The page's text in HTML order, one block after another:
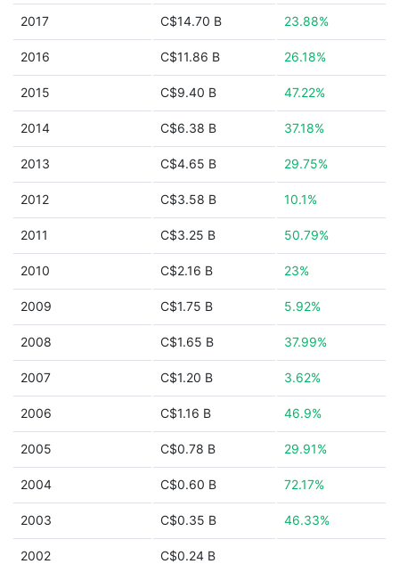
2017 C$14.70 B 23.88%
2016 C$11.86 B 26.18%
2015 C$9.40 B 47.22%
2014 C$6.38 B 37.18%
2013 C$4.65 B 29.75%
2012 C$3.58 B 10.1%
2011 C$3.25 B 50.79%
2010 C$2.16 B 23%
2009 C$1.75 B 5.92%
2008 C$1.65 B 37.99%
2007 C$1.20 B 3.62%
2006 C$1.16 B 46.9%
2005 C$0.78 B 29.91%
2004 C$0.60 B 72.17%
2003 C$0.35 B 46.33%
2002 C$0.24 B